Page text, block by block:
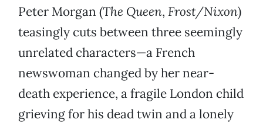
Peter Morgan (The Queen, Frost/Nixon)
teasingly cuts between three seemingly
unrelated characters—a French
newswoman changed by her near-
death experience, a fragile London child
grieving for his dead twin and a lonely